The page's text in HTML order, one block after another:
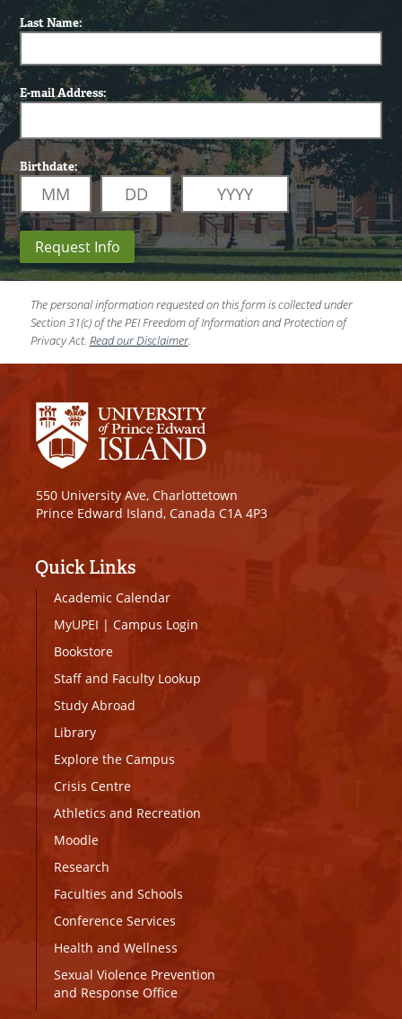
Last Name:
E-mail Address:
Birthdate:
Request Info
The personal information requested on this form is collected under
Section 31(c) of the PEI Freedom of Information and Protection of
Privacy Act. Read our Disclaimer.
550 University Ave, Charlottetown
Prince Edward Island, Canada C1A 4P3
Quick Links
Academic Calendar
MyUPEI | Campus Login
Bookstore
Staff and Faculty Lookup
Study Abroad
Library
Explore the Campus
Crisis Centre
Athletics and Recreation
Moodle
Research
Faculties and Schools
Conference Services
Health and Wellness
Sexual Violence Prevention
and Response Office